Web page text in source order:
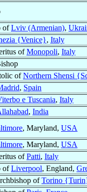
ofLviv (Armenian),
{Venice}, Italy
ofMonopoli, Italy
ofNorthern Shensi
, Spain
e Tuscania, Italy
, India
, Maryland, USA
, Maryland, USA
ofPatti, Italy
ofLiverpool, England,
ofTorino